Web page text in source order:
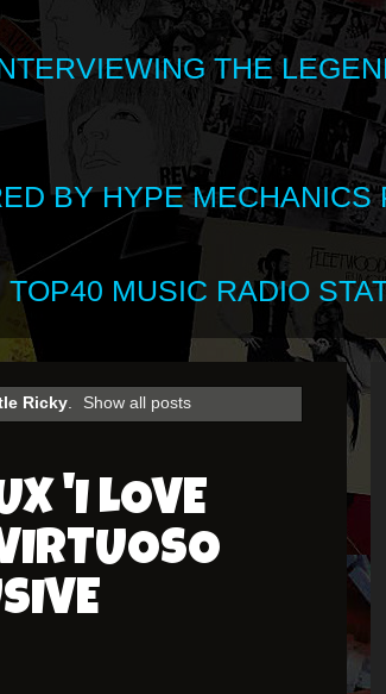
THE
BY HYPE MECHANICS
MUSIC RADIO
Ricky. Show all posts
'I LOVE